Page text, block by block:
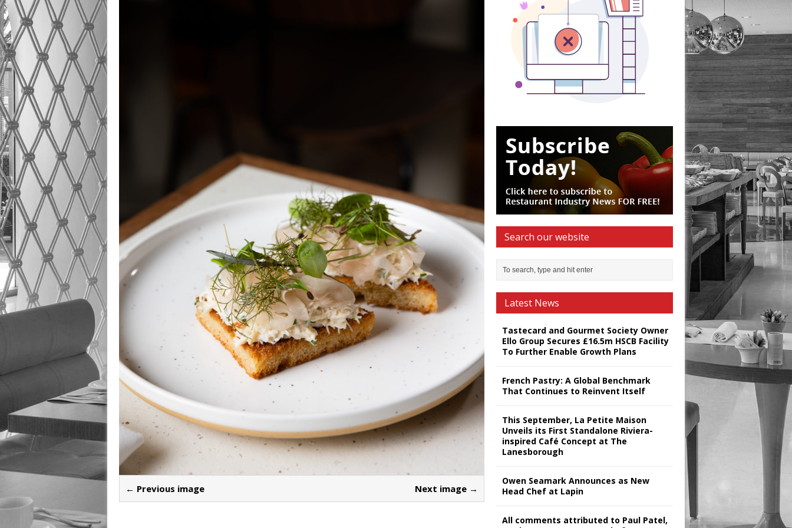
← Previous image Next image →
Search our website
Latest News
Tastecard and Gourmet Society Owner
Ello Group Secures £16.5m HSCB Facility
To Further Enable Growth Plans
French Pastry: A Global Benchmark
That Continues to Reinvent Itself
This September, La Petite Maison
Unveils its First Standalone Riviera-
inspired Café Concept at The
Lanesborough
Owen Seamark Announces as New
Head Chef at Lapin
All comments attributed to Paul Patel,